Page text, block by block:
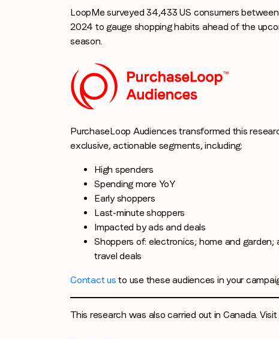
LoopMe surveyed 34,433 US consumers
2024 to gauge shopping habits ahead of the
season.
PurchaseLoop Audiences transformed this
exclusive, actionable segments, including:
High spenders
Spending more YoY
Early shoppers
Last-minute shoppers
Impacted by ads and deals
Shoppers of: electronics; home and garden;
travel deals
Contact us to use these audiences in your
This research was also carried out in Canada. Visit